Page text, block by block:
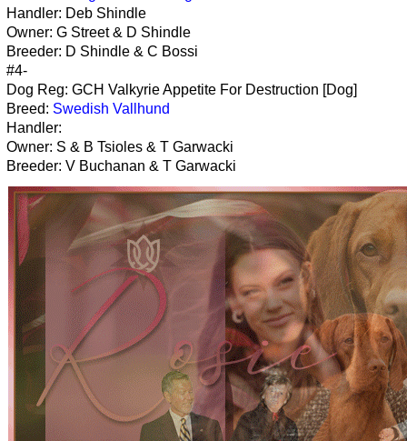
Handler: Deb Shindle
Owner: G Street & D Shindle
Breeder: D Shindle & C Bossi
#4-
Dog Reg: GCH Valkyrie Appetite For Destruction [Dog]
Breed: Swedish Vallhund
Handler:
Owner: S & B Tsioles & T Garwacki
Breeder: V Buchanan & T Garwacki